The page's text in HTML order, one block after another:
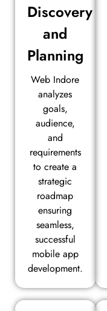
Discovery
and
Planning
Web Indore
analyzes
goals,
audience,
and
requirements
to create a
strategic
roadmap
ensuring
seamless,
successful
mobile app
development.